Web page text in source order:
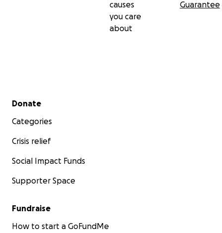
causes
you care
about
Guarantee
Secondary menu
Donate
Categories
Crisis relief
Social Impact Funds
Supporter Space
Fundraise
How to start a GoFundMe